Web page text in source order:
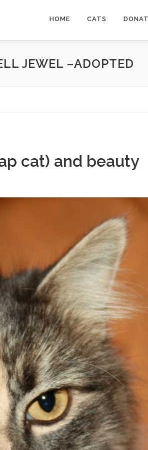
HOME CATS
JEWEL –ADOPTED
cat) and beauty